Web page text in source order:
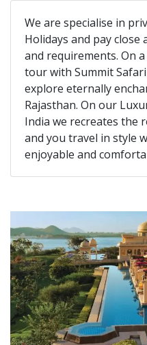
We are specialise in
Holidays and pay
and requirements. On
tour with Summit
explore eternally
Rajasthan. On our
India we recreates the
and you travel in style
enjoyable and